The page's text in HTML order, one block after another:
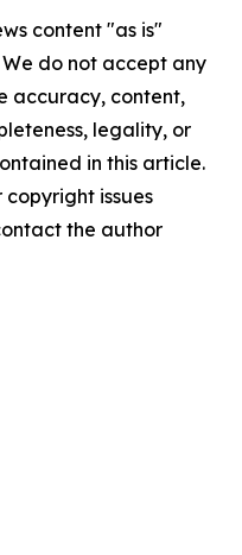
content "as is"
do not accept any
accuracy, content,
legality, or
in this article.
issues
the author